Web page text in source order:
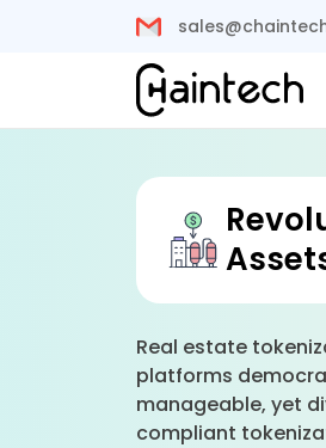
Real estate
platforms
manageable, yet
compliant